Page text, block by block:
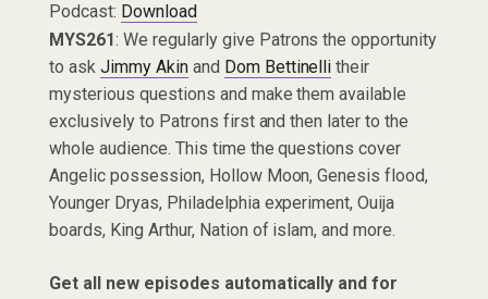
Podcast: Download
MYS261: We regularly give Patrons the opportunity
to ask Jimmy Akinand Dom Bettinelli their
mysterious questions and make them available
exclusively to Patrons first and then later to the
whole audience. This time the questions cover
Angelic possession, Hollow Moon, Genesis flood,
Younger Dryas, Philadelphia experiment, Ouija
boards, King Arthur, Nation of islam, and more.
Get all new episodes automatically and for